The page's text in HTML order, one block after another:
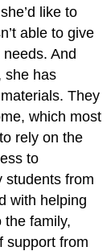
like to
able to give
And
she has
They
which most
rely on the
to
students from
with helping
the family,
support from